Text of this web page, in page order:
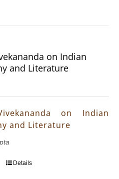
on Indian
and Literature
on Indian
and Literature
Details